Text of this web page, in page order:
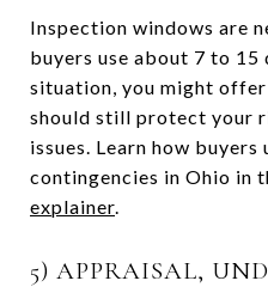
Inspection windows are
buyers use about 7 to
situation, you might
should still protect your
issues. Learn how buyers
contingencies in Ohio in
explainer.
5) APPRAISAL,